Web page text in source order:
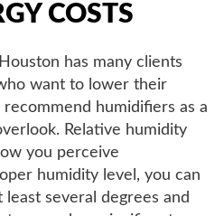
US
COSTS
has many clients
want to lower their
humidifiers as a
Relative humidity
you perceive
humidity level, you can
several degrees and